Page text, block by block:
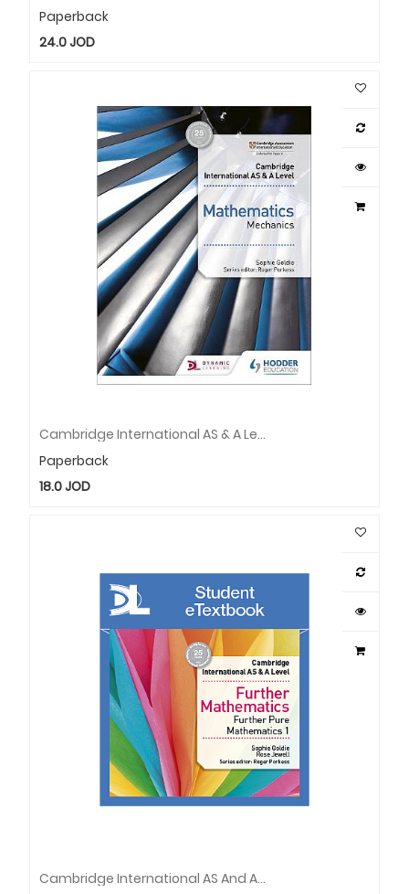
Paperback
24.0JOD
Cambridge International AS & A Level Mathematics Mechanics
Paperback
18.0JOD
Cambridge International AS And ALev Furth Maths Furth Pure Maths1 SET